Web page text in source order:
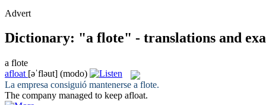
Advert
Dictionary: "a flote" - translations and
a flote
afloat [əˈfləut] (modo)
La empresa consiguió mantenerse a flote.
The company managed to keep afloat.